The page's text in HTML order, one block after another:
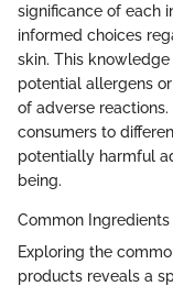
significance of each
informed choices
skin. This
potential allergens
of adverse
consumers to
potentially harmful
being.
Common
Exploring the
products reveals a